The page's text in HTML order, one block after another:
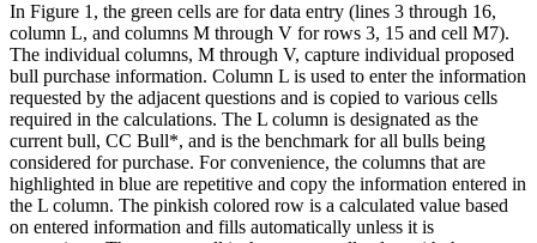
In Figure 1, the green cells are for data entry (lines 3 through 16,
column L, and columns M through V for rows 3, 15 and cell M7).
The individual columns, M through V, capture individual proposed
bull purchase information. Column L is used to enter the information
requested by the adjacent questions and is copied to various cells
required in the calculations. The L column is designated as the
current bull, CC Bull*, and is the benchmark for all bulls being
considered for purchase. For convenience, the columns that are
highlighted in blue are repetitive and copy the information entered in
the L column. The pinkish colored row is a calculated value based
on entered information and fills automatically unless it is